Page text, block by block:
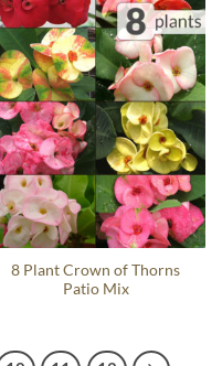
8 Plant Crown of Thorns
Patio Mix